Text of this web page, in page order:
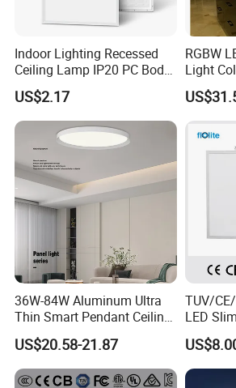
...............................................................
Indoor Lighting Recessed
Ceiling Lamp IP20 PC Body
Square Slim LED SMD2835
Panel Lights for Industrial
Supermarket Office Hotel
US$2.17
RGBW
Light
Stone
Floor
36W-84W Aluminum Ultra
Thin Smart Pendant Ceiling
LED Panel Light
US$20.58-21.87
TUV/
LED
Backlit